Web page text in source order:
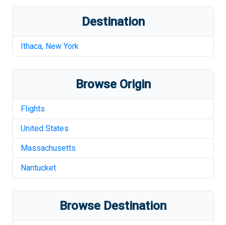
Destination
Ithaca, New York
Browse Origin
Flights
United States
Massachusetts
Nantucket
Browse Destination